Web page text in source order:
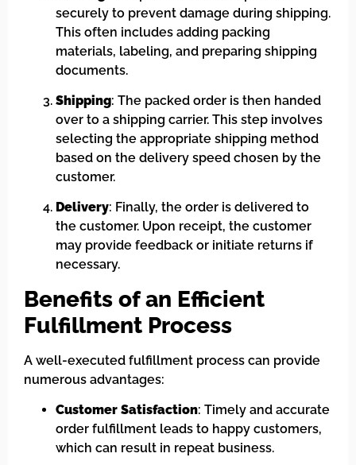
securely to prevent damage during shipping.
This often includes adding packing
materials, labeling, and preparing shipping
documents.
Shipping: The packed order is then handed
over to a shipping carrier. This step involves
selecting the appropriate shipping method
based on the delivery speed chosen by the
customer.
Delivery: Finally, the order is delivered to
the customer. Upon receipt, the customer
may provide feedback or initiate returns if
necessary.
Benefits of an Efficient
Fulfillment Process
A well-executed fulfillment process can provide
numerous advantages:
Customer Satisfaction: Timely and accurate
order fulfillment leads to happy customers,
which can result in repeat business.